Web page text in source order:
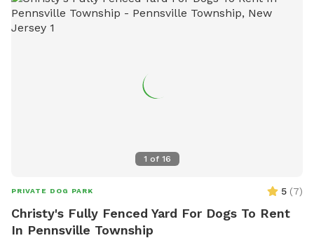
1 of 16
PRIVATE DOG PARK 5 (7)
Christy's Fully Fenced Yard For Dogs To Rent
In Pennsville Township